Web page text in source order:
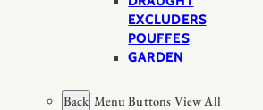
EXCLUDERS
POUFFES
GARDEN
Back Menu Buttons View All